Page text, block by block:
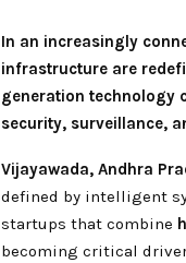
In an increasingly
infrastructure are
generation technology
security, surveillance,
Vijayawada, Andhra
defined by intelligent
startups that combine
becoming critical